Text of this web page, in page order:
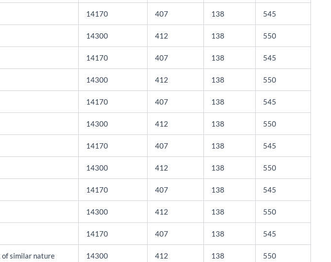
14170 407 138 545
14300 412 138 550
14170 407 138 545
14300 412 138 550
14170 407 138 545
14300 412 138 550
14170 407 138 545
14300 412 138 550
14170 407 138 545
14300 412 138 550
14170 407 138 545
of similar nature 14300 412 138 550